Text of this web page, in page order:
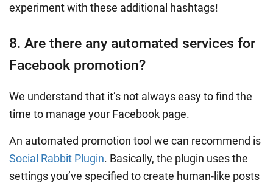
experiment with these additional hashtags!
8. Are there any automated services for
Facebook promotion?
We understand that it’s not always easy to find the
time to manage your Facebook page.
An automated promotion tool we can recommend is
Social Rabbit Plugin. Basically, the plugin uses the
settings you’ve specified to create human-like posts